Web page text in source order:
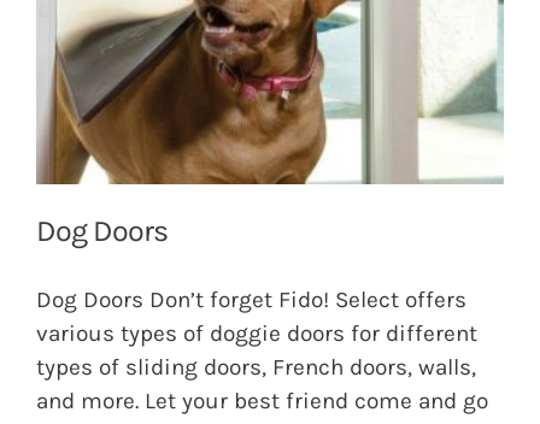
Dog Doors
Dog Doors Don’t forget Fido! Select offers
various types of doggie doors for different
types of sliding doors, French doors, walls,
and more. Let your best friend come and go